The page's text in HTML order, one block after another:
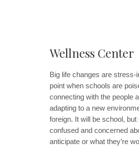
Wellness Center
Big life changes are stress-
point when schools are
connecting with the people
adapting to a new
foreign. It will be school,
confused and concerned
anticipate or what they’re